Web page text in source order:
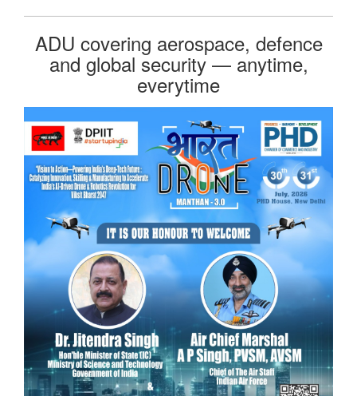
ADU covering aerospace, defence
and global security — anytime,
everytime